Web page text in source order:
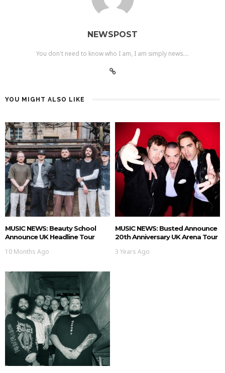
NEWSPOST
You don't need to know who I am, I am simply news....
YOU MIGHT ALSO LIKE
MUSIC NEWS: Beauty School
Announce UK Headline Tour
10 Months Ago
MUSIC NEWS: Busted Announce
20th Anniversary UK Arena Tour
3 Years Ago